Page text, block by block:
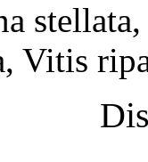
Vitis